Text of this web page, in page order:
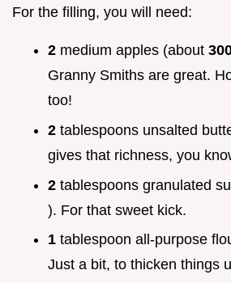
For the filling, you will need:
2 medium apples (about
Granny Smiths are great.
too!
2 tablespoons unsalted
gives that richness, you
2 tablespoons granulated
). For that sweet kick.
1 tablespoon all-purpose
Just a bit, to thicken things